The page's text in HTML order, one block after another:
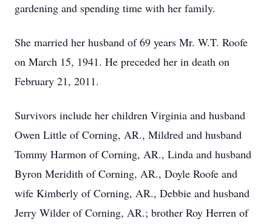
gardening and spending time with her family.
She married her husband of 69 years Mr. W.T. Roofe
on March 15, 1941. He preceded her in death on
February 21, 2011.
Survivors include her children Virginia and husband
Owen Little of Corning, AR., Mildred and husband
Tommy Harmon of Corning, AR., Linda and husband
Byron Meridith of Corning, AR., Doyle Roofe and
wife Kimberly of Corning, AR., Debbie and husband
Jerry Wilder of Corning, AR.; brother Roy Herren of